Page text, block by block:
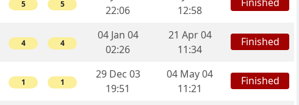
5 5
22:06
12:58
4 4
04 Jan 04
02:26
21 Apr 04
11:34
Finished
1 1
29 Dec 03
19:51
04 May 04
11:21
Finished